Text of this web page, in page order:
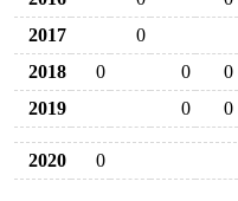
2017
0
2018
0 0
0
2019
0 0
2020 0